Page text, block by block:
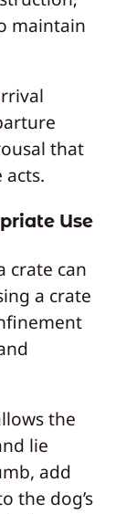
maintain
that
acts.
Use
crate can
a crate
the
lie
add
the dog’s